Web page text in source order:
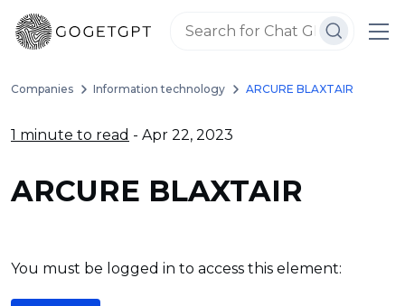
Companies Information technology ARCURE BLAXTAIR
1 minute to read - Apr 22, 2023
ARCURE BLAXTAIR
You must be logged in to access this element: